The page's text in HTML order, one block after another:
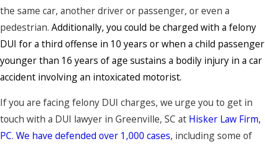
the same car, another driver or passenger, or even a
pedestrian. Additionally, you could be charged with a felony
DUI for a third offense in 10 years or when a child passenger
younger than 16 years of age sustains a bodily injury in a car
accident involving an intoxicated motorist.
If you are facing felony DUI charges, we urge you to get in
touch with a DUI lawyer in Greenville, SC at Hisker Law Firm,
PC. We have defended over 1,000 cases, including some of